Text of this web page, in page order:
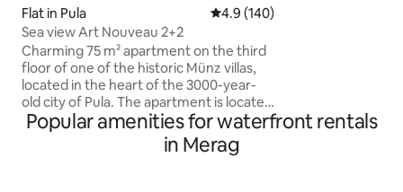
Flat in Pula 4.9 out of 5 average rating,
4.9 (140)
Sea view Art Nouveau 2+2
Charming 75 m² apartment on the third
floor of one of the historic Münz villas,
located in the heart of the 3000-year-
old city of Pula. The apartment is located
right next to the Pula amphitheater, with
a park across the street, just a step away
from the promenade by the sea and a 5-
the beach and
LED lighting
Popular amenities for waterfront rentals
in Merag